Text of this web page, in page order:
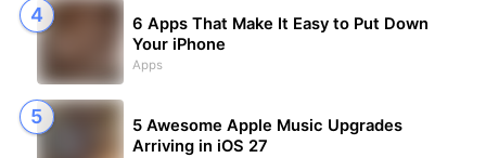
6 Apps That Make It Easy to Put Down
Your iPhone
Apps
5 Awesome Apple Music Upgrades
Arriving in iOS 27